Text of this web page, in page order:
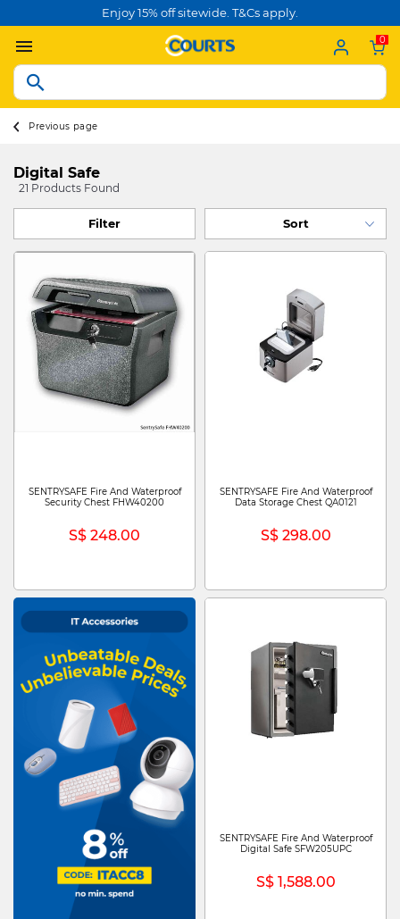
Enjoy 15% off sitewide. T&Cs apply.
0
Previous page
Digital Safe
21 Products Found
Filter
SENTRYSAFE Fire And Waterproof
Security Chest FHW40200
S$ 248.00
SENTRYSAFE Fire And Waterproof
Data Storage Chest QA0121
S$ 298.00
SENTRYSAFE Fire And Waterproof
Digital Safe SFW205UPC
S$ 1,588.00